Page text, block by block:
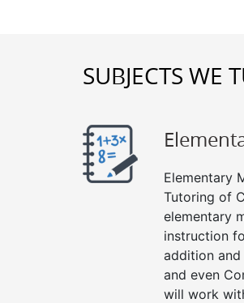
SUBJECTS WE
Elementary
Tutoring of
elementary
instruction
addition
and even
will work